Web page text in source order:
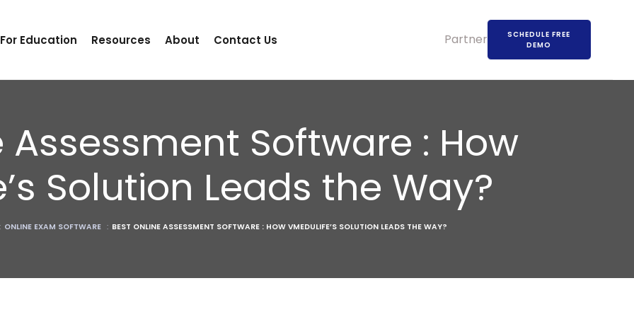
Education Resources About Contact Us Partners
SCHEDULE FREE
DEMO
Assessment Software : How
Solution Leads the Way?
: ONLINE EXAM SOFTWARE : BEST ONLINE ASSESSMENT SOFTWARE : HOW VMEDULIFE’S SOLUTION LEADS THE WAY?